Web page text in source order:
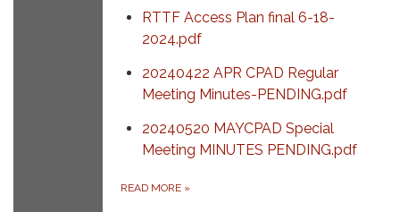
RTTF Access Plan final 6-18-
2024.pdf
20240422 APR CPAD Regular
Meeting Minutes-PENDING.pdf
20240520 MAYCPAD Special
Meeting MINUTES PENDING.pdf
READ MORE »